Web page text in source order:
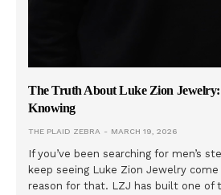
The Truth About Luke Zion
Knowing
THE PLAID ZEBRA MARCH 19, 2026
If you’ve been searching for men’s
keep seeing Luke Zion Jewelry come
reason for that. LZJ has built one of